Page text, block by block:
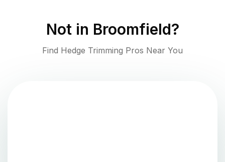
Not in Broomfield?
Find Hedge Trimming Pros Near You